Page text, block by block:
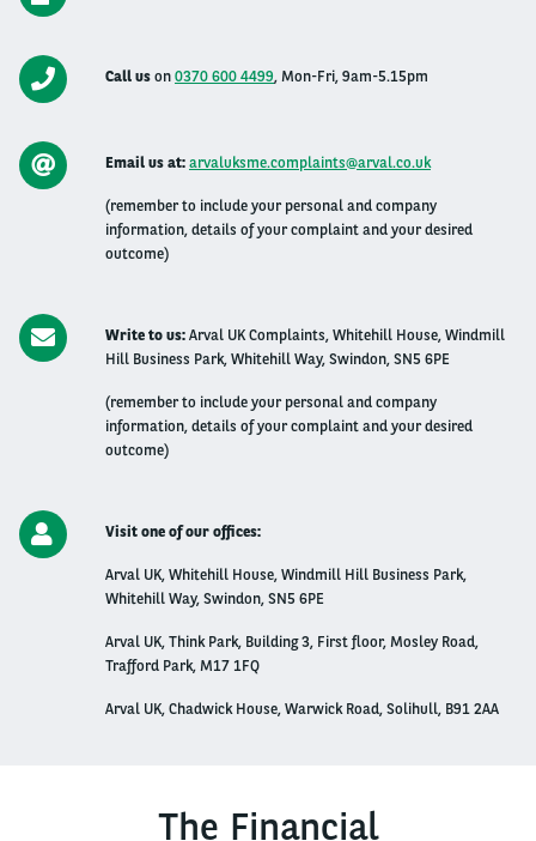
Call us on 0370 600 4499, Mon-Fri, 9am-5.15pm
Email us at: arvaluksme.complaints@arval.co.uk
(remember to include your personal and company
information, details of your complaint and your desired
outcome)
Write to us: Arval UK Complaints, Whitehill House, Windmill
Hill Business Park, Whitehill Way, Swindon, SN5 6PE
(remember to include your personal and company
information, details of your complaint and your desired
outcome)
Visit one of our offices:
Arval UK, Whitehill House, Windmill Hill Business Park,
Whitehill Way, Swindon, SN5 6PE
Arval UK, Think Park, Building 3, First floor, Mosley Road,
Trafford Park, M17 1FQ
Arval UK, Chadwick House, Warwick Road, Solihull, B91 2AA
The Financial